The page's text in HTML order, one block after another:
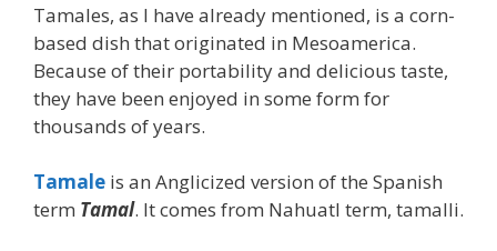
Tamales, as I have already mentioned, is a corn-
based dish that originated in Mesoamerica.
Because of their portability and delicious taste,
they have been enjoyed in some form for
thousands of years.
Tamale is an Anglicized version of the Spanish
term Tamal. It comes from Nahuatl term, tamalli.